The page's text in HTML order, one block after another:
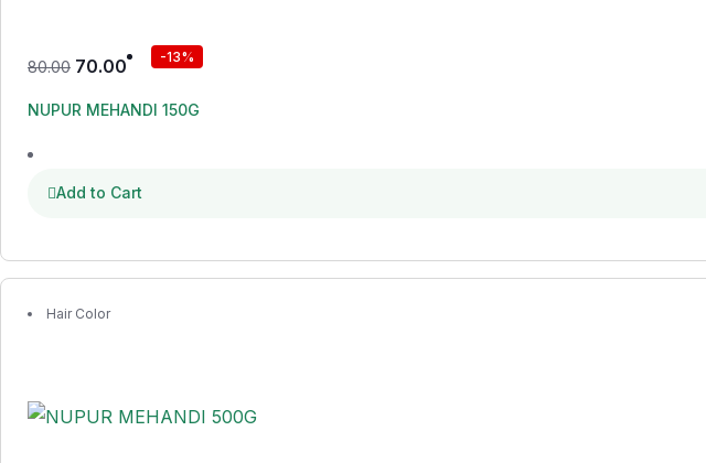
80.00 70.00 -13%
NUPUR MEHANDI 150G
Add to Cart
Hair Color